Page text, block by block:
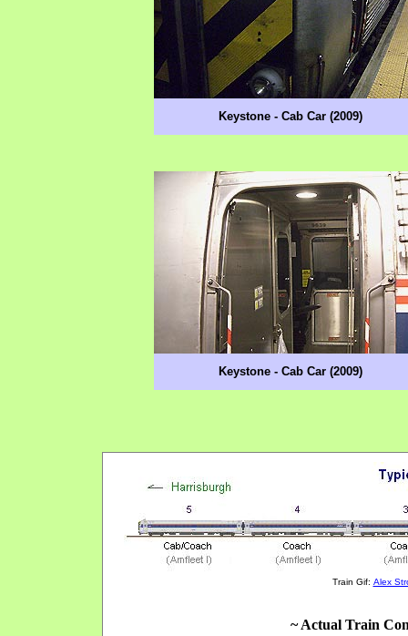
Keystone - Cab Car (2009)
Keystone - Cab Car (2009)
Train Gif: Alex
~ Actual Train